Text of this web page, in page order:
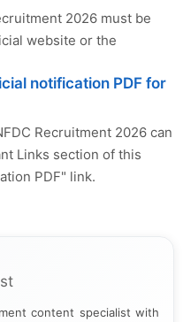
2026 must be
website or the
notification PDF for
Recruitment 2026 can
Links section of this
PDF" link.
content specialist with